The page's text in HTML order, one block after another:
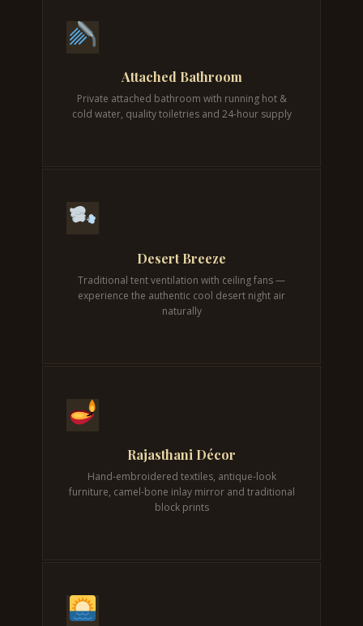
Attached Bathroom
Private attached bathroom with running hot &
cold water, quality toiletries and 24-hour supply
Desert Breeze
Traditional tent ventilation with ceiling fans —
experience the authentic cool desert night air
naturally
Rajasthani Décor
Hand-embroidered textiles, antique-look
furniture, camel-bone inlay mirror and traditional
block prints